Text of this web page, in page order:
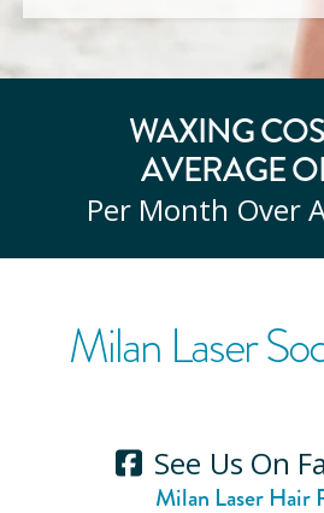
WAXING
AVERAGE
Per Month Over
Milan Laser
See Us On
Milan Laser Hair